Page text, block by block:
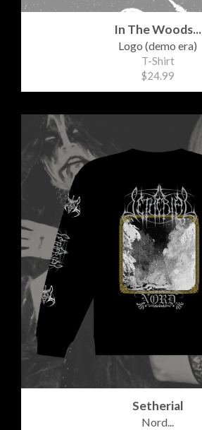
In The Woods...
Logo (demo era)
T-Shirt
$24.99
Setherial
Nord...